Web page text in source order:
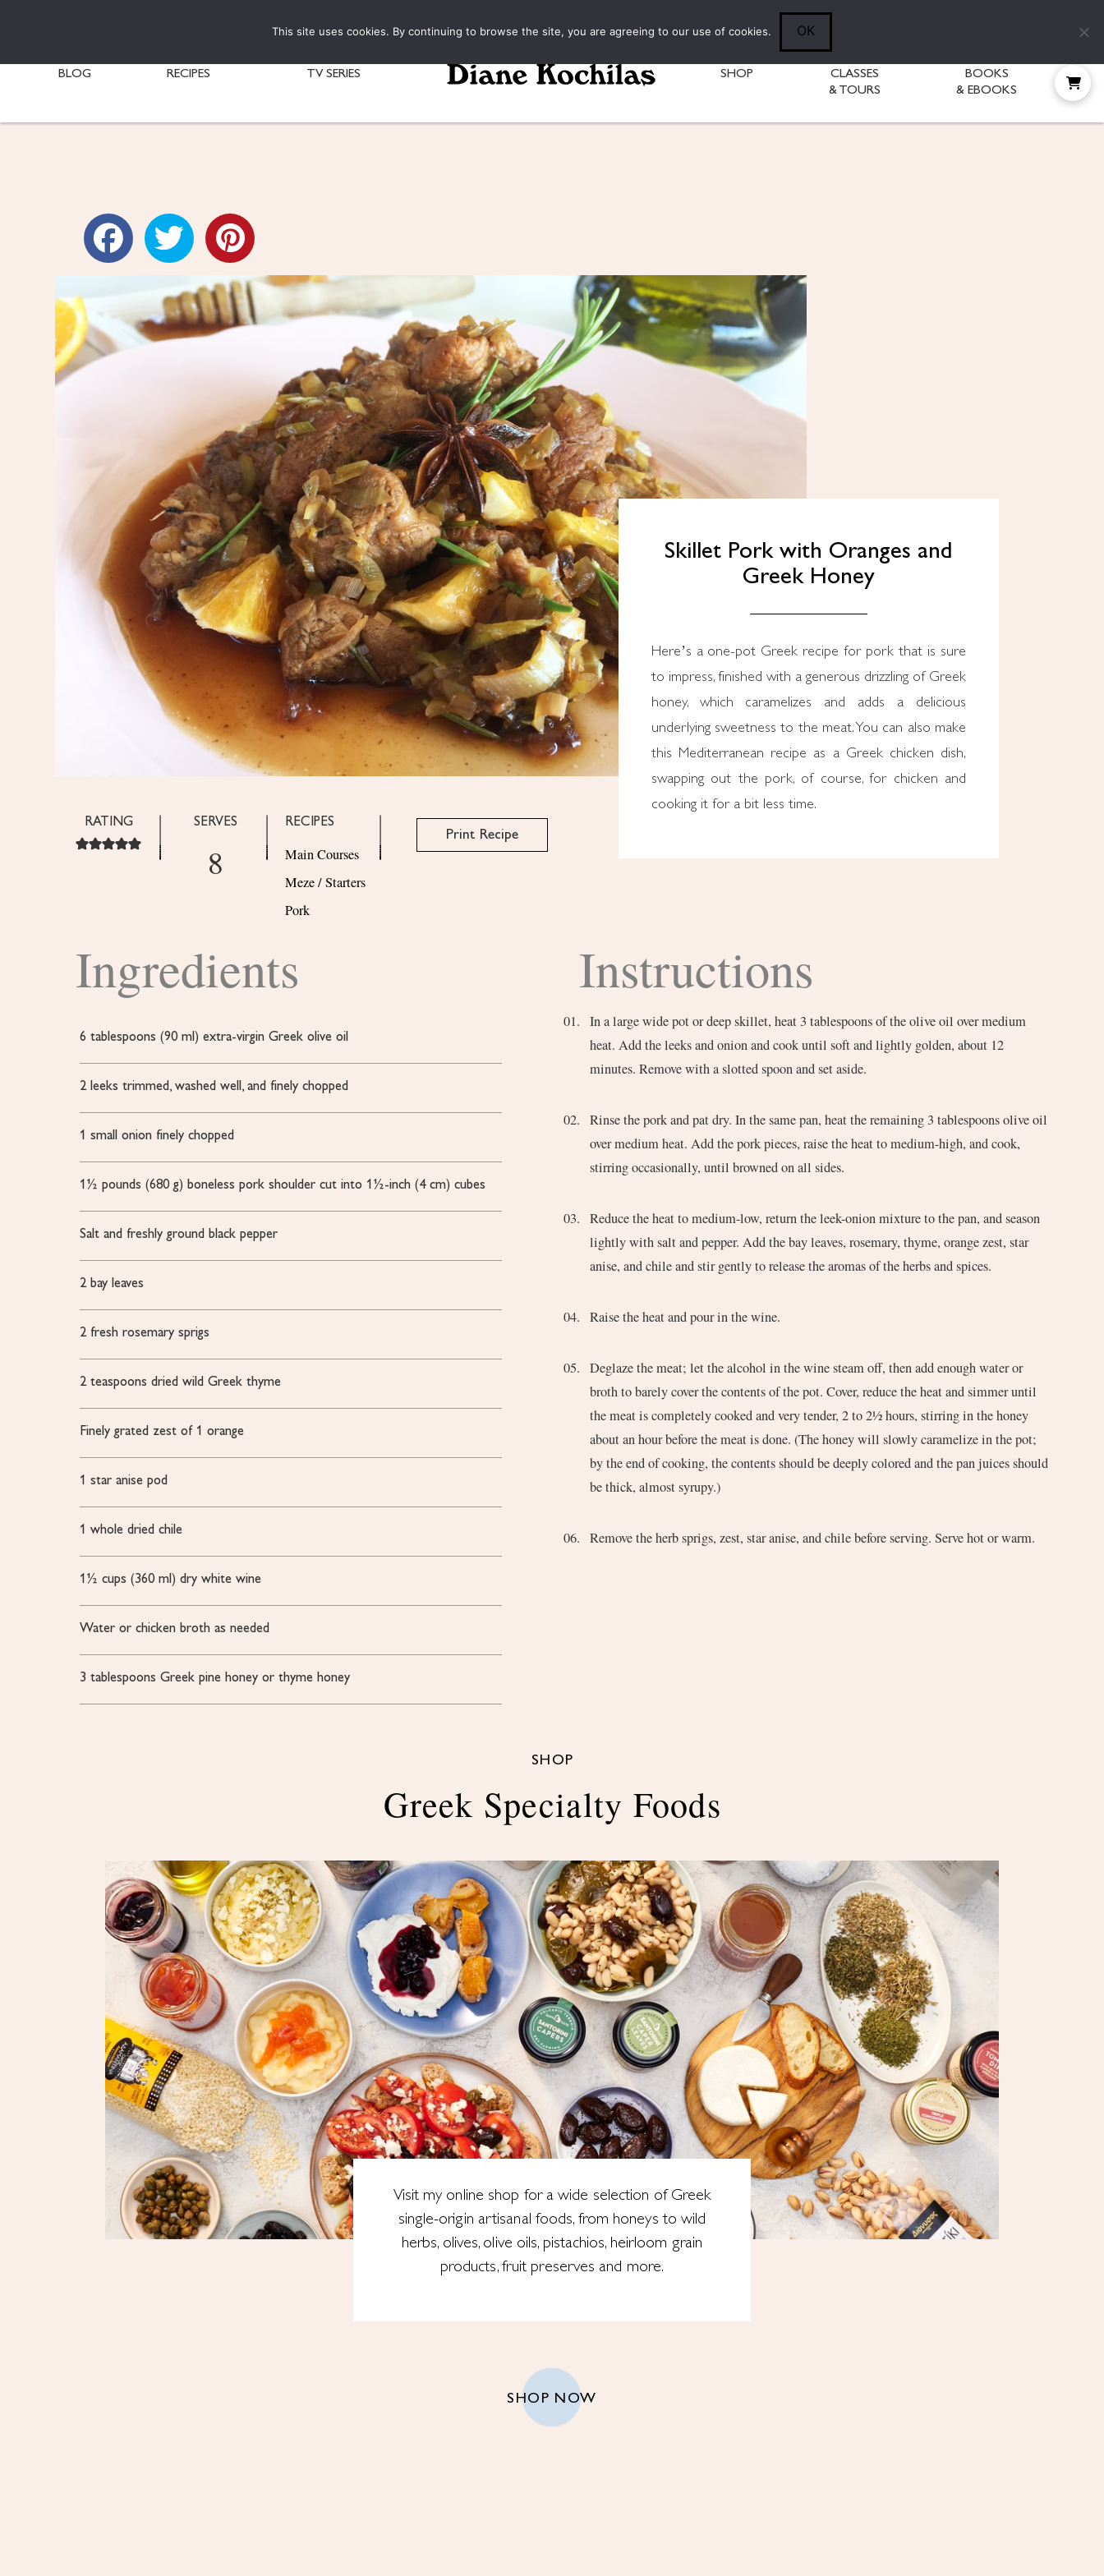
BLOG RECIPES TV SERIES SHOP
CLASSES
& TOURS
BOOKS
& EBOOKS
Skillet Pork with Oranges and
Greek Honey
Here’s a one-pot Greek recipe for pork that is sure
to impress, finished with a generous drizzling of Greek
honey, which caramelizes and adds a delicious
underlying sweetness to the meat. You can also make
this Mediterranean recipe as a Greek chicken dish,
swapping out the pork, of course, for chicken and
cooking it for a bit less time.
RATING SERVES
8
RECIPES
Main Courses
Meze / Starters
Pork
Print Recipe
Ingredients
6 tablespoons(90 ml) extra-virgin Greek olive oil
2 leeks trimmed, washed well, and finely chopped
1 small onion finely chopped
1½ pounds (680 g) boneless pork shoulder cut into 1½-inch (4 cm) cubes
Salt and freshly ground black pepper
2 bay leaves
2 fresh rosemary sprigs
2 teaspoons dried wild Greek thyme
Finely grated zest of 1 orange
1 star anise pod
1 whole dried chile
1½ cups (360 ml) dry white wine
Water or chicken broth as needed
3 tablespoons Greek pine honey or thyme honey
Instructions
In a large wide pot or deep skillet, heat 3 tablespoons of the olive oil over medium
heat. Add the leeks and onion and cook until soft and lightly golden, about 12
minutes. Remove with a slotted spoon and set aside.
Rinse the pork and pat dry. In the same pan, heat the remaining 3 tablespoons olive oil
over medium heat. Add the pork pieces, raise the heat to medium-high, and cook,
stirring occasionally, until browned on all sides.
Reduce the heat to medium-low, return the leek-onion mixture to the pan, and season
lightly with salt and pepper. Add the bay leaves, rosemary, thyme, orange zest, star
anise, and chile and stir gently to release the aromas of the herbs and spices.
Raise the heat and pour in the wine.
Deglaze the meat; let the alcohol in the wine steam off, then add enough water or
broth to barely cover the contents of the pot. Cover, reduce the heat and simmer until
the meat is completely cooked and very tender, 2 to 2½ hours, stirring in the honey
about an hour before the meat is done. (The honey will slowly caramelize in the pot;
by the end of cooking, the contents should be deeply colored and the pan juices should
be thick, almost syrupy.)
Remove the herb sprigs, zest, star anise, and chile before serving. Serve hot or warm.
SHOP
Greek Specialty Foods
Visit my online shop for a wide selection of Greek
single-origin artisanal foods, from honeys to wild
herbs, olives, olive oils, pistachios, heirloom grain
products, fruit preserves and more.
SHOP NOW
This site uses cookies. By continuing to browse the site, you are agreeing to our use of cookies. OK